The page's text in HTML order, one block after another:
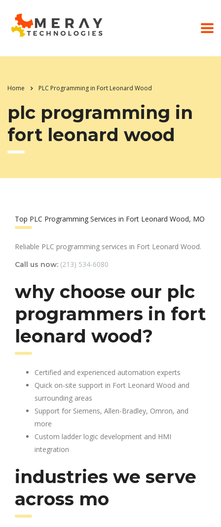
Home PLC Programming in Fort Leonard Wood
plc programming in
fort leonard wood
Top PLC Programming Services in Fort Leonard Wood, MO
Reliable PLC programming services in Fort Leonard Wood.
Call us now: (213) 534-6080
why choose our plc
programmers in fort
leonard wood?
Certified and experienced automation experts
Quick on-site support in Fort Leonard Wood and
surrounding areas
Support for Siemens, Allen-Bradley, Omron, and
more
Custom ladder logic development and HMI
integration
industries we serve
across mo